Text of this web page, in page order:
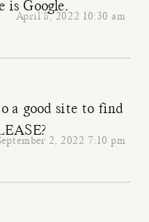
April 8, 2022 10:30 am
is Google.
2, 2022 7:10 pm
a good site to find